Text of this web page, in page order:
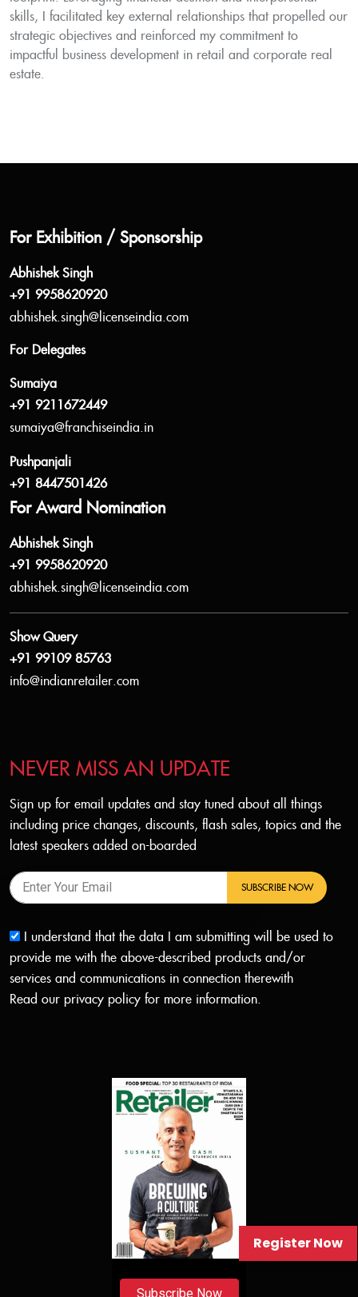
skills, I facilitated key external relationships that propelled our
strategic objectives and reinforced my commitment to
impactful business development in retail and corporate real
estate.
For Exhibition / Sponsorship
Abhishek Singh
+91 9958620920
abhishek.singh@licenseindia.com
For Delegates
Sumaiya
+91 9211672449
sumaiya@franchiseindia.in
Pushpanjali
+91 8447501426
For Award Nomination
Abhishek Singh
+91 9958620920
abhishek.singh@licenseindia.com
Show Query
+91 99109 85763
info@indianretailer.com
NEVER MISS AN UPDATE
Sign up for email updates and stay tuned about all things
including price changes, discounts, flash sales, topics and the
latest speakers added on-boarded
SUBSCRIBE NOW
I understand that the data I am submitting will be used to
provide me with the above-described products and/or
services and communications in connection therewith
Read our privacy policy for more information.
Subscribe Now
Register Now